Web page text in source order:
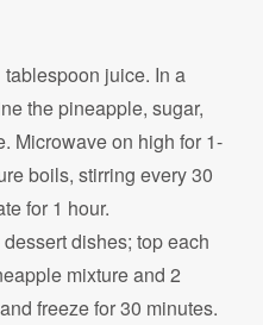
juice. In a
the pineapple, sugar,
Microwave on high for 1-
boils, stirring every 30
for 1 hour.
dishes; top each
mixture and 2
freeze for 30 minutes.